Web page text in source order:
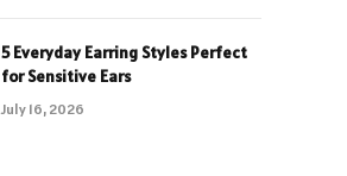
5 Everyday Earring Styles Perfect
for Sensitive Ears
July 16, 2026